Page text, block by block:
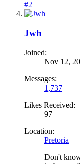
#2
Jwh
Joined:
Nov 12,
Messages:
1,737
Likes Received:
97
Location:
Pretoria
Don't